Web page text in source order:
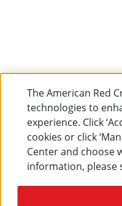
The American Red
technologies to
experience. Click
cookies or click
Center and choose
information, please